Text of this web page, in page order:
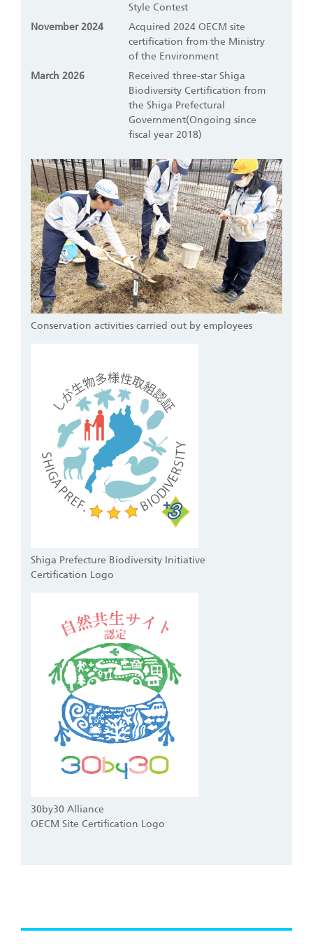
Style Contest
November 2024
Acquired 2024 OECM site
certification from the Ministry
of the Environment
March 2026
Received three-star Shiga
Biodiversity Certification from
the Shiga Prefectural
Government(Ongoing since
fiscal year 2018)
Conservation activities carried out by employees
Shiga Prefecture Biodiversity Initiative
Certification Logo
30by30 Alliance
OECM Site Certification Logo